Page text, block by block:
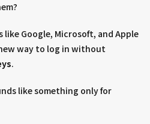
Google, Microsoft, and Apple
way to log in without
.
like something only for